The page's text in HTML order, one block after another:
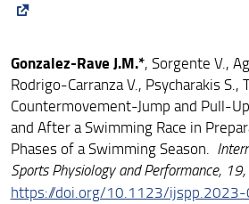
Gonzalez-Rave J.M.*, Sorgente V.,
Rodrigo-Carranza V., Psycharakis S.,
Countermovement-Jump and Pull-
and After a Swimming Race in
Phases of a Swimming Season.
Sports Physiology and Performance, 19,
https://doi.org/10.1123/